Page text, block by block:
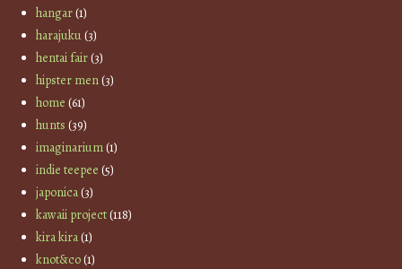
hangar(1)
harajuku(3)
hentai fair(3)
hipster men(3)
home (61)
hunts (39)
imaginarium(1)
indie teepee (5)
japonica(3)
kawaii project(118)
kira kira(1)
knot&co(1)